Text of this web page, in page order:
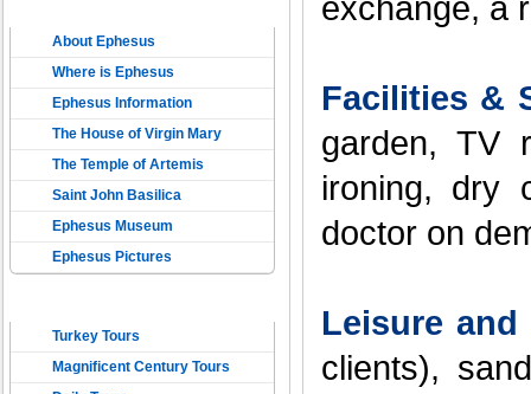
About Ephesus
Where is Ephesus
Ephesus Information
The House of Virgin Mary
The Temple of Artemis
Saint John Basilica
Ephesus Museum
Ephesus Pictures
Turkey Tours
Magnificent Century Tours
exchange, a
Facilities &
garden, TV
ironing, dry
doctor on
Leisure
clients),